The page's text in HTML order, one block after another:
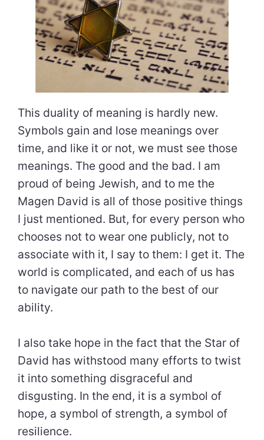
This duality of meaning is hardly new.
Symbols gain and lose meanings over
time, and like it or not, we must see those
meanings. The good and the bad. I am
proud of being Jewish, and to me the
Magen David is all of those positive things
I just mentioned. But, for every person who
chooses not to wear one publicly, not to
associate with it, I say to them: I get it. The
world is complicated, and each of us has
to navigate our path to the best of our
ability.
I also take hope in the fact that the Star of
David has withstood many efforts to twist
it into something disgraceful and
disgusting. In the end, it is a symbol of
hope, a symbol of strength, a symbol of
resilience.